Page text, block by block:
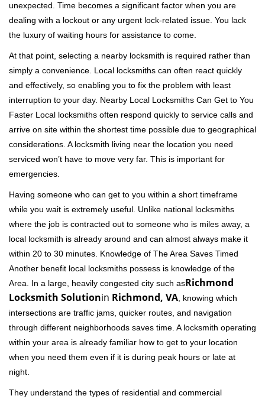
unexpected. Time becomes a significant factor when you are
dealing with a lockout or any urgent lock-related issue. You lack
the luxury of waiting hours for assistance to come.
At that point, selecting a nearby locksmith is required rather than
simply a convenience. Local locksmiths can often react quickly
and effectively, so enabling you to fix the problem with least
interruption to your day. Nearby Local Locksmiths Can Get to You
Faster Local locksmiths often respond quickly to service calls and
arrive on site within the shortest time possible due to geographical
considerations. A locksmith living near the location you need
serviced won’t have to move very far. This is important for
emergencies.
Having someone who can get to you within a short timeframe
while you wait is extremely useful. Unlike national locksmiths
where the job is contracted out to someone who is miles away, a
local locksmith is already around and can almost always make it
within 20 to 30 minutes. Knowledge of The Area Saves Timed
Another benefit local locksmiths possess is knowledge of the
Area. In a large, heavily congested city such asRichmond
Locksmith Solutionin Richmond, VA , knowing which
intersections are traffic jams, quicker routes, and navigation
through different neighborhoods saves time. A locksmith operating
within your area is already familiar how to get to your location
when you need them even if it is during peak hours or late at
night.
They understand the types of residential and commercial